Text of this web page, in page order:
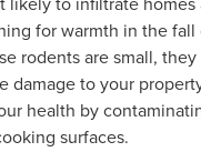
for warmth in the fall
rodents are small, they
damage to your
health by
surfaces.